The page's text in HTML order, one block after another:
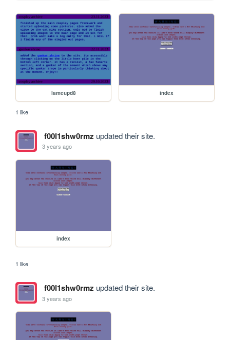
lameupd8 index
1 like
f00l1shw0rmz updated their site.
3 years ago
index
1 like
f00l1shw0rmz updated their site.
3 years ago